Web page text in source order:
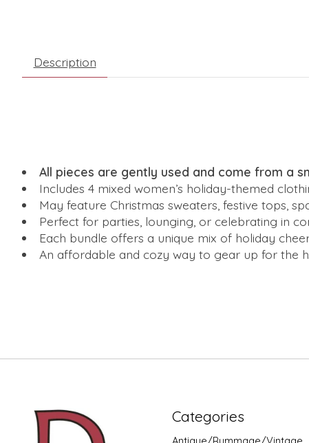
Description
All pieces are gently used and come from a
Includes 4 mixed women’s holiday-themed
May feature Christmas sweaters, festive tops,
Perfect for parties, lounging, or celebrating in
Each bundle offers a unique mix of holiday
An affordable and cozy way to gear up for the
Categories